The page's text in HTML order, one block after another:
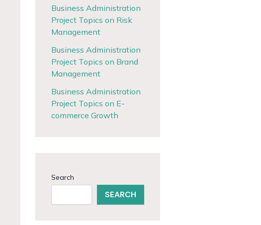
Business Administration
Project Topics on Risk
Management
Business Administration
Project Topics on Brand
Management
Business Administration
Project Topics on E-
commerce Growth
Search
SEARCH